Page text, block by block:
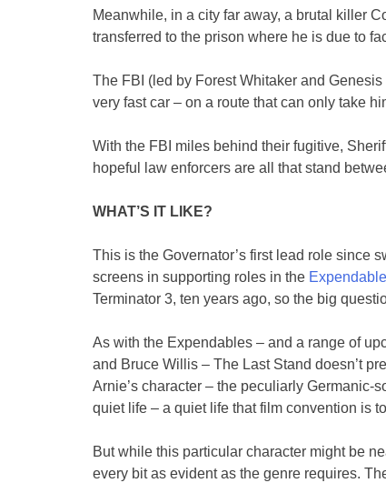
Meanwhile, in a city far away, a brutal killer
transferred to the prison where he is due to
The FBI (led by Forest Whitaker and
very fast car – on a route that can only take
With the FBI miles behind their fugitive,
hopeful law enforcers are all that stand
WHAT’S IT LIKE?
This is the Governator’s first lead role since
screens in supporting roles in the
Terminator 3, ten years ago, so the big
As with the Expendables – and a range of
and Bruce Willis – The Last Stand doesn’t
Arnie’s character – the peculiarly Germanic-
quiet life – a quiet life that film convention is
But while this particular character might be
every bit as evident as the genre requires.